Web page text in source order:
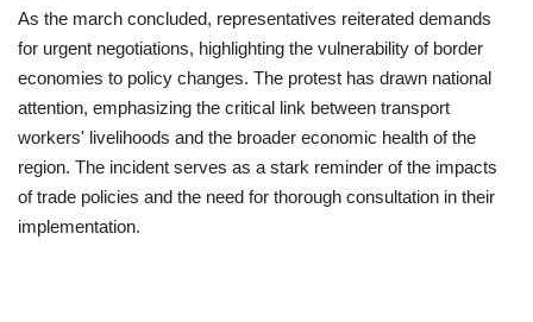
As the march concluded, representatives reiterated demands
for urgent negotiations, highlighting the vulnerability of border
economies to policy changes. The protest has drawn national
attention, emphasizing the critical link between transport
workers' livelihoods and the broader economic health of the
region. The incident serves as a stark reminder of the impacts
of trade policies and the need for thorough consultation in their
implementation.